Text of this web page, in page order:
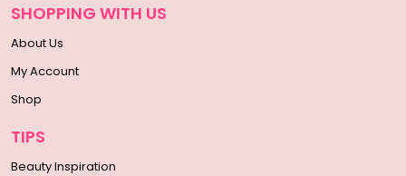
SHOPPING WITH US
About Us
My Account
Shop
TIPS
Beauty Inspiration